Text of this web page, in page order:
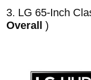
3. LG 65-Inch
Overall )